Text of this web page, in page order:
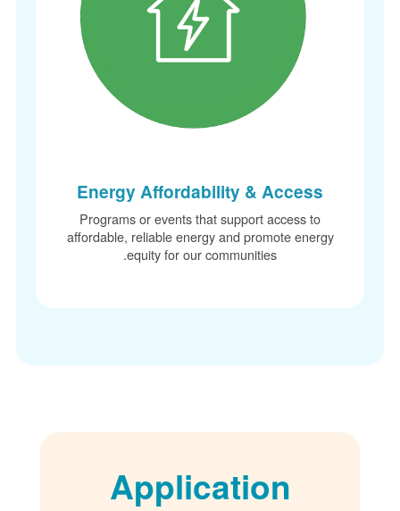
Energy Affordability & Access
Programs or events that support access to
affordable, reliable energy and promote
equity for our communities.
Application